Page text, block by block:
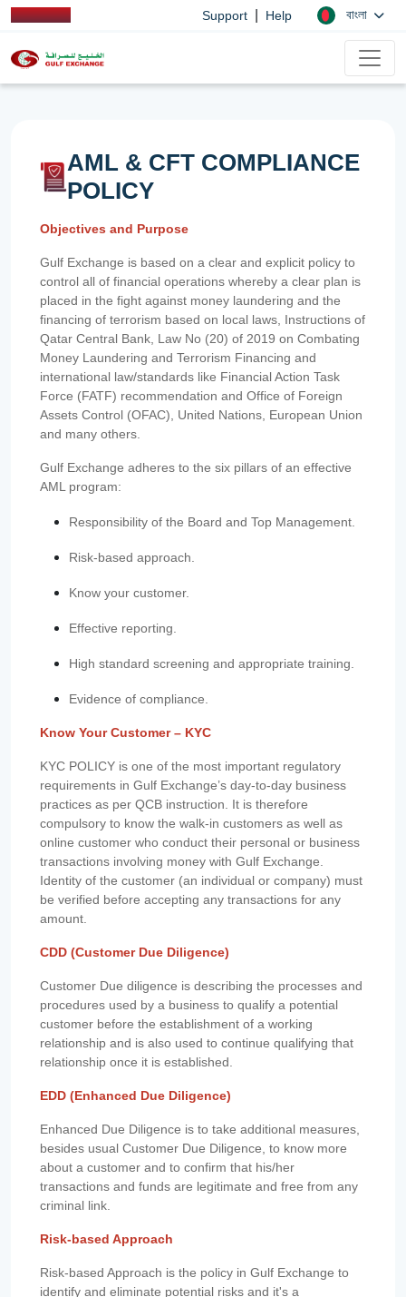
Support Help বাংলা
AML & CFT COMPLIANCE
POLICY
Objectives and Purpose
Gulf Exchange is based on a clear and explicit policy to
control all of financial operations whereby a clear plan is
placed in the fight against money laundering and the
financing of terrorism based on local laws, Instructions of
Qatar Central Bank, Law No (20) of 2019 on Combating
Money Laundering and Terrorism Financing and
international law/standards like Financial Action Task
Force (FATF) recommendation and Office of Foreign
Assets Control (OFAC), United Nations, European Union
and many others.
Gulf Exchange adheres to the six pillars of an effective
AML program:
Responsibility of the Board and Top Management.
Risk-based approach.
Know your customer.
Effective reporting.
High standard screening and appropriate training.
Evidence of compliance.
Know Your Customer – KYC
KYC POLICY is one of the most important regulatory
requirements in Gulf Exchange’s day-to-day business
practices as per QCB instruction. It is therefore
compulsory to know the walk-in customers as well as
online customer who conduct their personal or business
transactions involving money with Gulf Exchange.
Identity of the customer (an individual or company) must
be verified before accepting any transactions for any
amount.
CDD (Customer Due Diligence)
Customer Due diligence is describing the processes and
procedures used by a business to qualify a potential
customer before the establishment of a working
relationship and is also used to continue qualifying that
relationship once it is established.
EDD (Enhanced Due Diligence)
Enhanced Due Diligence is to take additional measures,
besides usual Customer Due Diligence, to know more
about a customer and to confirm that his/her
transactions and funds are legitimate and free from any
criminal link.
Risk-based Approach
Risk-based Approach is the policy in Gulf Exchange to
identify and eliminate potential risks and it's a